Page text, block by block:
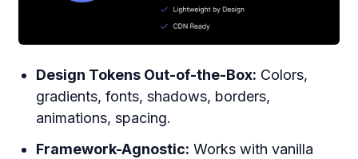
Design Tokens Out-of-the-Box: Colors,
gradients, fonts, shadows, borders,
animations, spacing.
Framework-Agnostic: Works with vanilla